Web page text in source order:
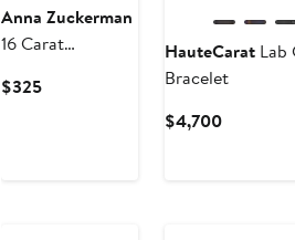
Anna Zuckerman
16 Carat
Crystalline
$325Current
HauteCarat Lab
Bracelet
$4,700Current